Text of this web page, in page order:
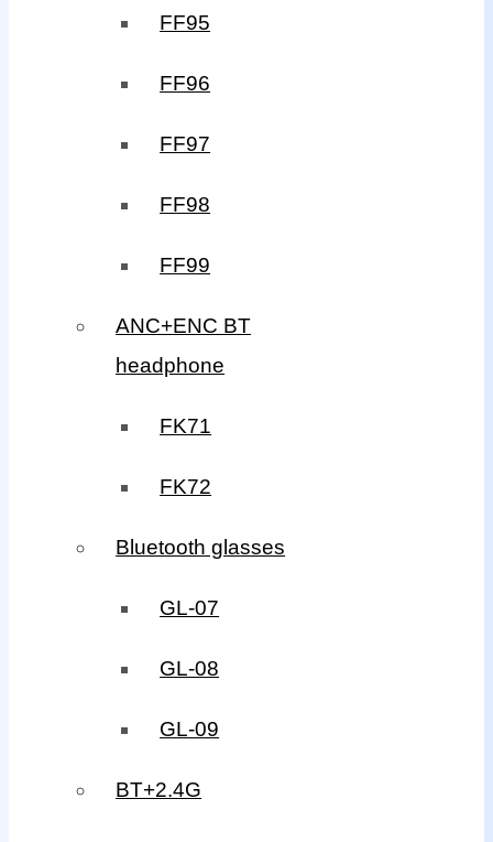
FF95
FF96
FF97
FF98
FF99
ANC+ENC BT
headphone
FK71
FK72
Bluetooth glasses
GL-07
GL-08
GL-09
BT+2.4G